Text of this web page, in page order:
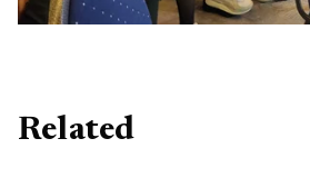
Related